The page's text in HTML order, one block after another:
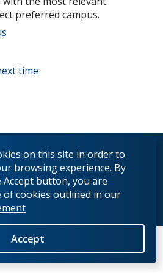
on this site in order to
browsing experience. By
Accept button, you are
cookies outlined in our
Accept
preferred campus.
time
All Rights Reserved.
to Top